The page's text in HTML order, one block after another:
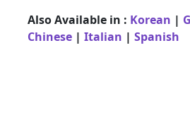
Also Available in : Korean |
Chinese | Italian | Spanish